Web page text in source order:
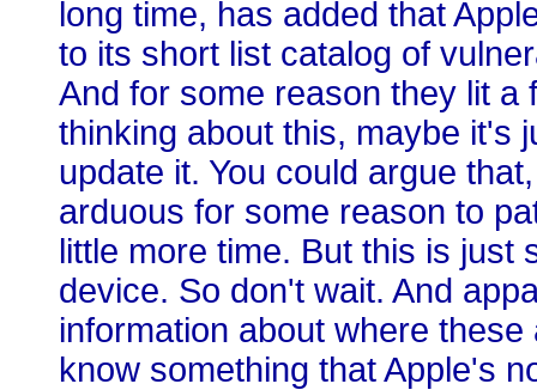
long time, has added that
to its short list catalog of
And for some reason they lit
thinking about this, maybe it's
update it. You could argue
arduous for some reason to
little more time. But this is just
device. So don't wait. And
information about where
know something that Apple's